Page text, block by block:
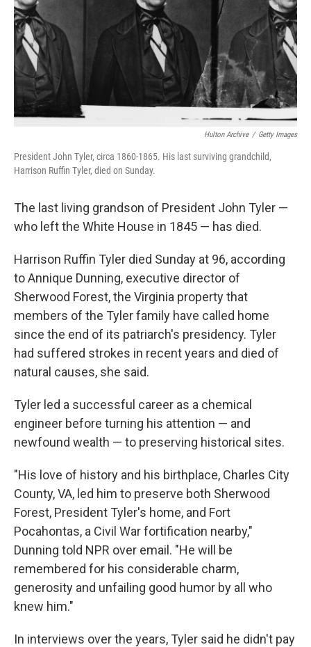
Hulton Archive / Getty Images
President John Tyler, circa 1860-1865. His last surviving grandchild,
Harrison Ruffin Tyler, died on Sunday.
The last living grandson of President John Tyler —
who left the White House in 1845 — has died.
Harrison Ruffin Tyler died Sunday at 96, according
to Annique Dunning, executive director of
Sherwood Forest, the Virginia property that
members of the Tyler family have called home
since the end of its patriarch's presidency. Tyler
had suffered strokes in recent years and died of
natural causes, she said.
Tyler led a successful career as a chemical
engineer before turning his attention — and
newfound wealth — to preserving historical sites.
"His love of history and his birthplace, Charles City
County, VA, led him to preserve both Sherwood
Forest, President Tyler's home, and Fort
Pocahontas, a Civil War fortification nearby,"
Dunning told NPR over email. "He will be
remembered for his considerable charm,
generosity and unfailing good humor by all who
knew him."
In interviews over the years, Tyler said he didn't pay